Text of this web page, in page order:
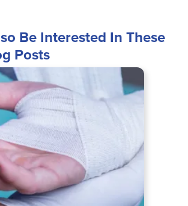
Be Interested In These
Posts